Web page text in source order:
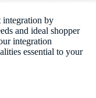
integration by
and ideal shopper
integration
essential to your